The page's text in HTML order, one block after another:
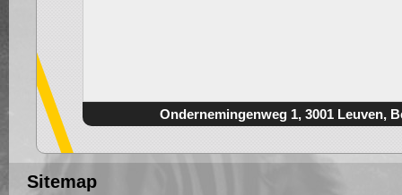
Ondernemingenweg 1, 3001 Leuven,
Sitemap